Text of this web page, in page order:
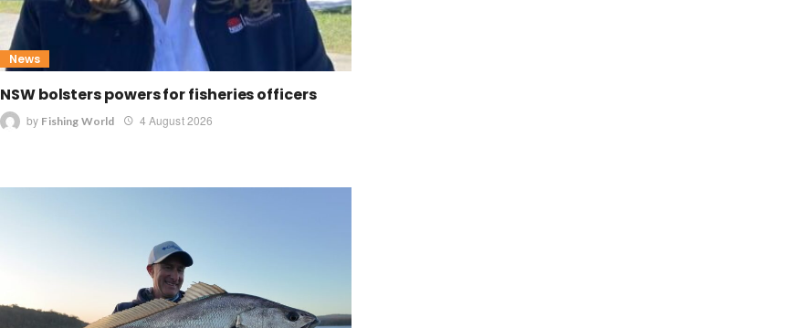
News
NSW bolsters powers for fisheries officers
by Fishing World 4 August 2026